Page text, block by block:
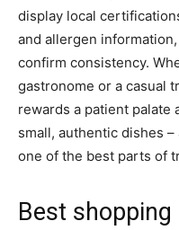
display local
and allergen
confirm consistency.
gastronome or a casual
rewards a patient palate
small, authentic dishes
one of the best parts of
Best